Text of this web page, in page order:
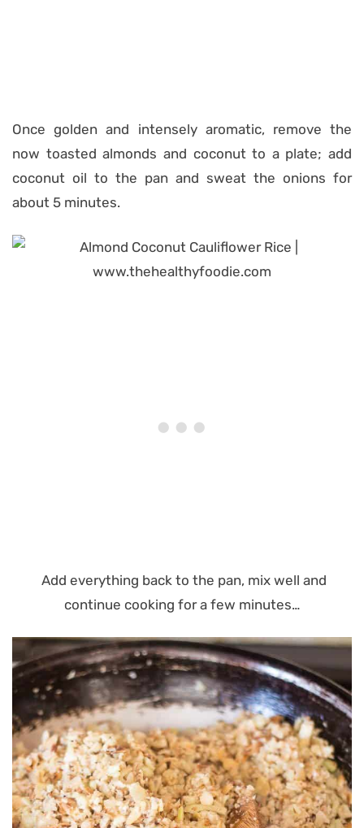
Once golden and intensely aromatic, remove the
now toasted almonds and coconut to a plate; add
coconut oil to the pan and sweat the onions for
about 5 minutes.
Add everything back to the pan, mix well and
continue cooking for a few minutes…